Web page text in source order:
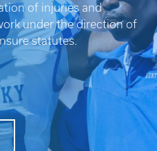
of injuries and
under the direction of
statutes.